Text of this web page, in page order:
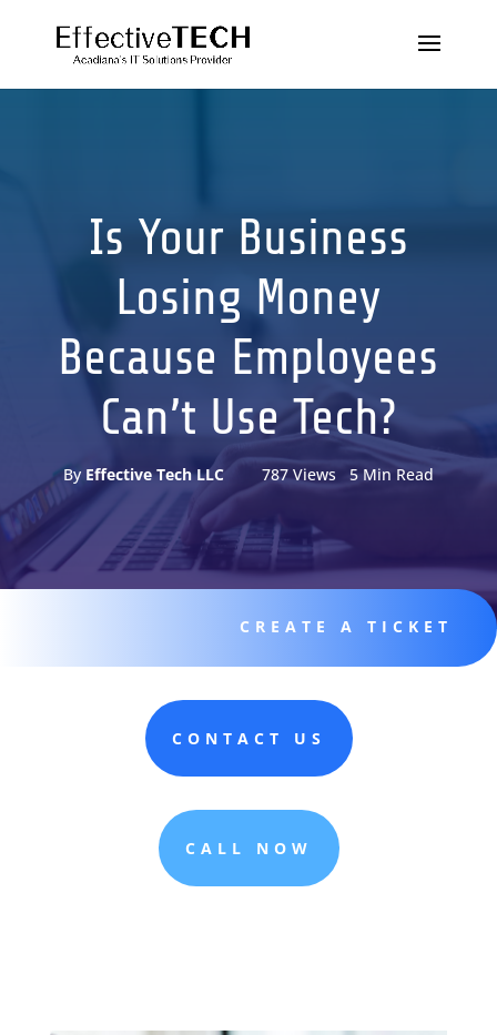
Is Your Business
Losing Money
Because Employees
Can’t Use Tech?
By Effective Tech LLC 787 Views 5 Min Read
CREATE A TICKET
CONTACT US
CALL NOW